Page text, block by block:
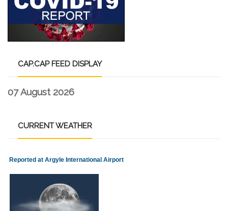
CAP.CAP FEED DISPLAY
07 August 2026
CURRENTWEATHER
Reported at Argyle International Airport